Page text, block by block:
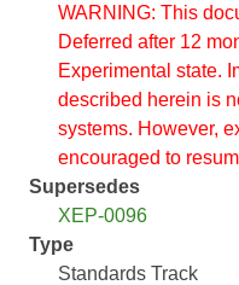
WARNING: This
Deferred after 12
Experimental state.
described herein is
systems. However,
encouraged to
Supersedes
XEP-0096
Type
Standards Track